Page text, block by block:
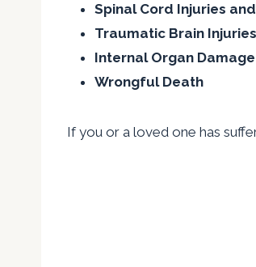
Spinal Cord Injuries
Traumatic Brain
Internal Organ Damage
Wrongful Death
If you or a loved one has